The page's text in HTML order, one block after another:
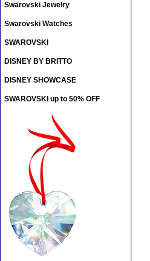
Swarovski Jewelry
Swarovski Watches
SWAROVSKI
DISNEY BY BRITTO
DISNEY SHOWCASE
SWAROVSKI up to 50% OFF